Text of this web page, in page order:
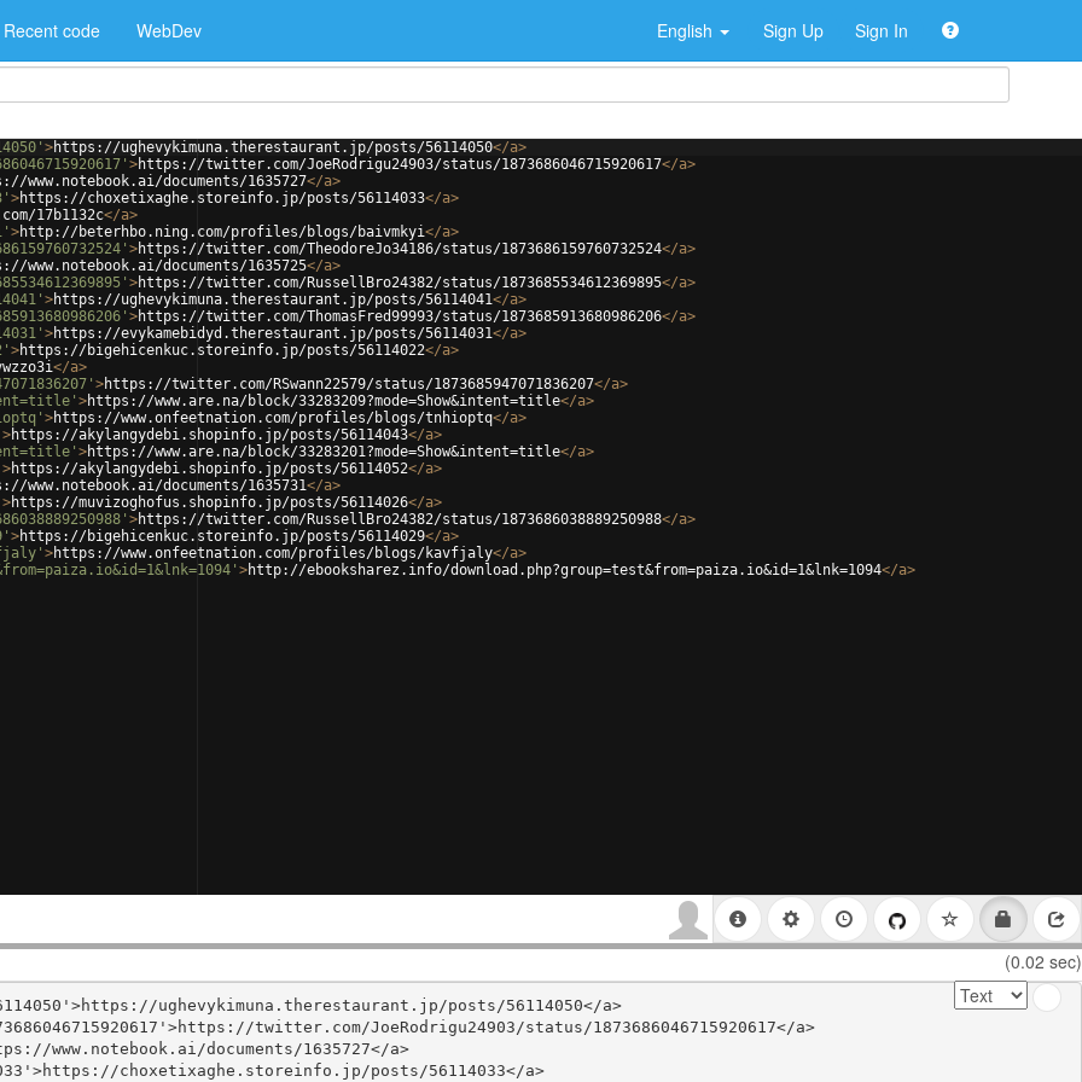
Recent code WebDev English Sign Up Sign In
>https://ughevykimuna.therestaurant.jp/posts/56114050</a>
>https://twitter.com/JoeRodrigu24903/status/1873686046715920617</a>
www.notebook.ai/documents/1635727</a>
>https://choxetixaghe.storeinfo.jp/posts/56114033</a>
17b1132c</a>
>http://beterhbo.ning.com/profiles/blogs/baivmkyi</a>
>https://twitter.com/TheodoreJo34186/status/1873686159760732524</a>
www.notebook.ai/documents/1635725</a>
>https://twitter.com/RussellBro24382/status/1873685534612369895</a>
>https://ughevykimuna.therestaurant.jp/posts/56114041</a>
>https://twitter.com/ThomasFred99993/status/1873685913680986206</a>
>https://evykamebidyd.therestaurant.jp/posts/56114031</a>
>https://bigehicenkuc.storeinfo.jp/posts/56114022</a>
</a>
>https://twitter.com/RSwann22579/status/1873685947071836207</a>
>https://www.are.na/block/33283209?mode=Show&intent=title</a>
>https://www.onfeetnation.com/profiles/blogs/tnhioptq</a>
>https://akylangydebi.shopinfo.jp/posts/56114043</a>
>https://www.are.na/block/33283201?mode=Show&intent=title</a>
>https://akylangydebi.shopinfo.jp/posts/56114052</a>
www.notebook.ai/documents/1635731</a>
>https://muvizoghofus.shopinfo.jp/posts/56114026</a>
>https://twitter.com/RussellBro24382/status/1873686038889250988</a>
>https://bigehicenkuc.storeinfo.jp/posts/56114029</a>
>https://www.onfeetnation.com/profiles/blogs/kavfjaly</a>
>http://ebooksharez.info/download.php?group=test&from=paiza.io&id=1&lnk=1094</a>
(0.02 sec)
ughevykimuna.therestaurant.jp/posts/56114050</a>
twitter.com/JoeRodrigu24903/status/1873686046715920617</a>
www.notebook.ai/documents/1635727</a>
choxetixaghe.storeinfo.jp/posts/56114033</a>